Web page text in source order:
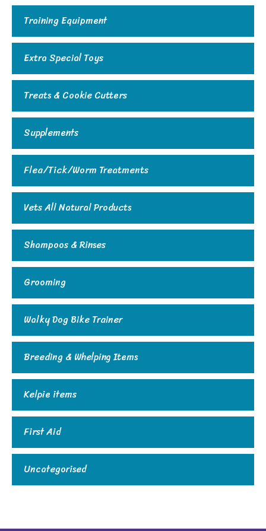
Training Equipment
Extra Special Toys
Treats & Cookie Cutters
Supplements
Flea/Tick/Worm Treatments
Vets All Natural Products
Shampoos & Rinses
Grooming
Walky Dog Bike Trainer
Breeding & Whelping Items
Kelpie items
First Aid
Uncategorised